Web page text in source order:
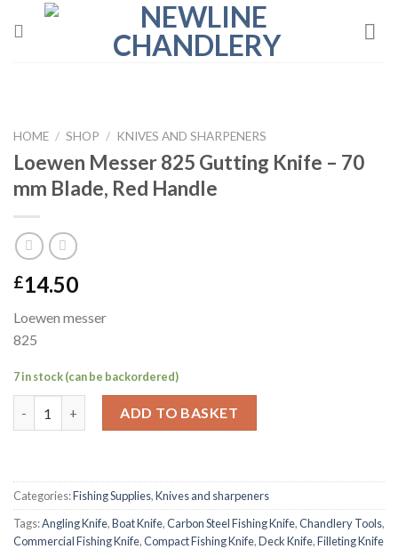
HOME / SHOP / KNIVES AND SHARPENERS
Loewen Messer 825 Gutting Knife – 70
mm Blade, Red Handle
£14.50
Loewen messer
825
7 in stock (can be backordered)
ADD TO BASKET
Categories:Fishing Supplies,Knives and sharpeners
Tags:Angling Knife,Boat Knife,Carbon Steel Fishing Knife,Chandlery Tools,
Commercial Fishing Knife,Compact Fishing Knife,Deck Knife,Filleting Knife